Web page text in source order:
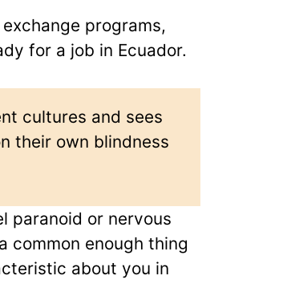
programs,
for a job in Ecuador.
cultures and sees
their own blindness
paranoid or nervous
common enough thing
about you in